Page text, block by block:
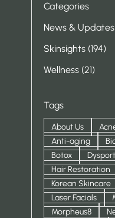
Categories
News & Updates
Skinsights (194)
Wellness (21Posts
)
Tags
About Us
Anti-aging
Botox
Dysport
Hair Restoration
Korean Skincare
Laser Facials
Morpheus8